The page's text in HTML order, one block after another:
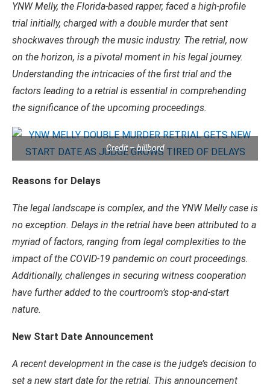
YNW Melly, the Florida-based rapper, faced a high-profile
trial initially, charged with a double murder that sent
shockwaves through the music industry. The retrial, now
on the horizon, is a pivotal moment in his legal journey.
Understanding the intricacies of the first trial and the
factors leading to a retrial is essential in comprehending
the significance of the upcoming proceedings.
Credit – billbord
Reasons for Delays
The legal landscape is complex, and the YNW Melly case is
no exception. Delays in the retrial have been attributed to a
myriad of factors, ranging from legal complexities to the
impact of the COVID-19 pandemic on court proceedings.
Additionally, challenges in securing witness cooperation
have further added to the courtroom’s stop-and-start
nature.
New Start Date Announcement
A recent development in the case is the judge’s decision to
set a new start date for the retrial. This announcement